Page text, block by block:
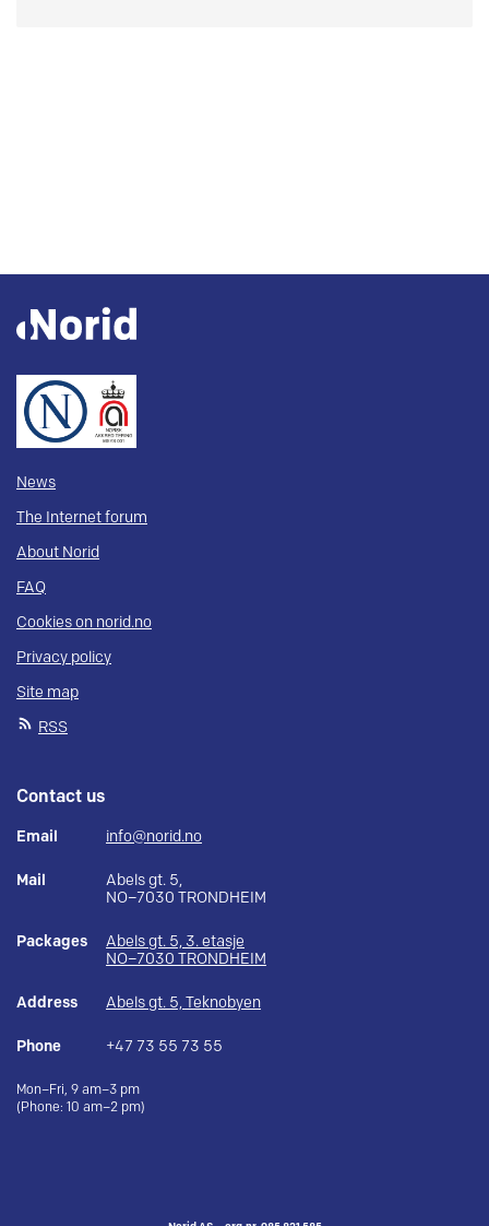
News
The Internet forum
About Norid
FAQ
Cookies on norid.no
Privacy policy
Site map
RSS
Contact us
Email info@norid.no
Mail
Abels gt. 5,
NO–7030 TRONDHEIM
Packages
Abels gt. 5, 3. etasje
NO–7030 TRONDHEIM
Address Abels gt. 5, Teknobyen
Phone +47 73 55 73 55
Mon–Fri, 9 am–3 pm
(Phone: 10 am–2 pm)